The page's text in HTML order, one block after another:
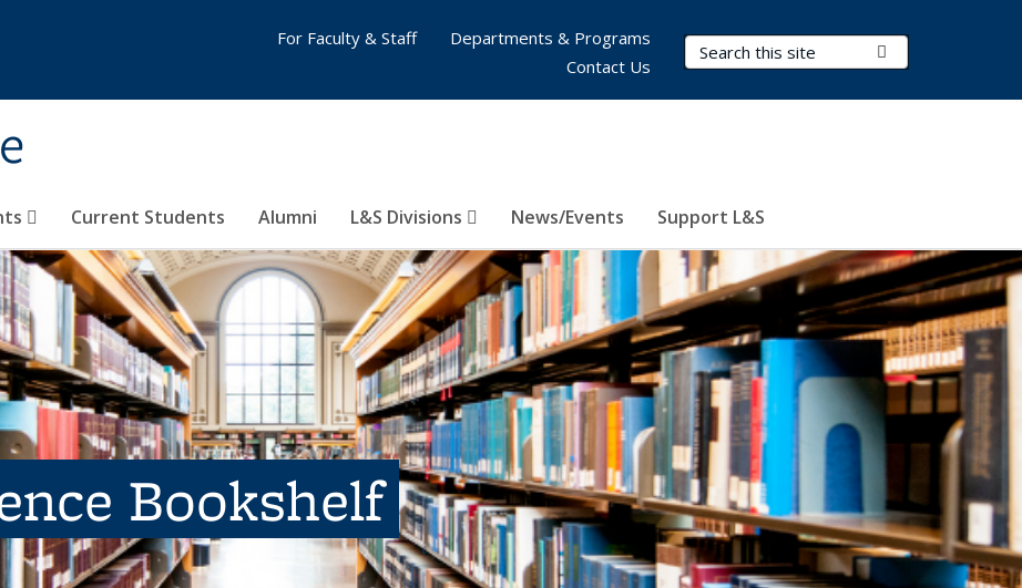
Search Terms
Current Students Alumni L&S Divisions News/Events Support L&S
For Faculty & Staff
Departments & Programs
Contact Us
Bookshelf